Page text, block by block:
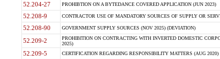
52.204-27 PROHIBTION ON A BYTEDANCE COVERED APPLICATION (JUN 2023)
52.208-9 CONTRACTOR USE OF MANDATORY SOURCES OF SUPPLY OR
52.208-90 GOVERNMENT SUPPLY SOURCES (NOV 2025) (DEVIATION)
52.209-2
PROHIBITION ON CONTRACTING WITH INVERTED DOMESTIC
2025)
52.209-5 CERTIFICATION REGARDING RESPONSIBILITY MATTERS (AUG